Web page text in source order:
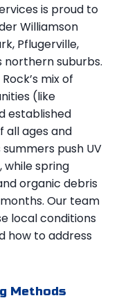
is proud to
Williamson
Pflugerville,
northern suburbs.
mix of
(like
established
all ages and
push UV
while spring
organic debris
Our team
local conditions
how to address
Methods